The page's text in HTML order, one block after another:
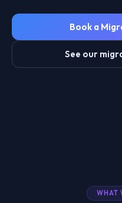
Book a
See our
WHAT